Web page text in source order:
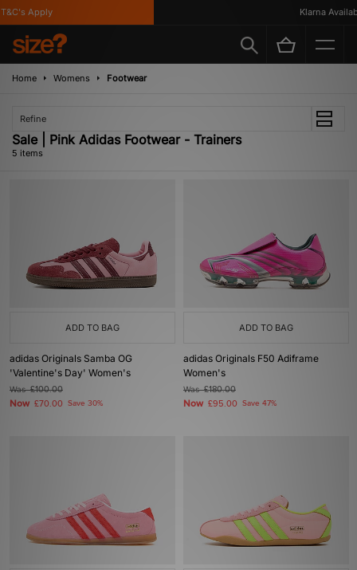
Apply Klarna
Home Womens Footwear
Refine
Sale | Pink Adidas Footwear - Trainers
5 items
ADD TO BAG
adidas Originals Samba OG
'Valentine's Day' Women's
Was£100.00
Now £70.00 Save 30%
ADD TO BAG
adidas Originals F50 Adiframe
Women's
Was£180.00
Now £95.00 Save 47%